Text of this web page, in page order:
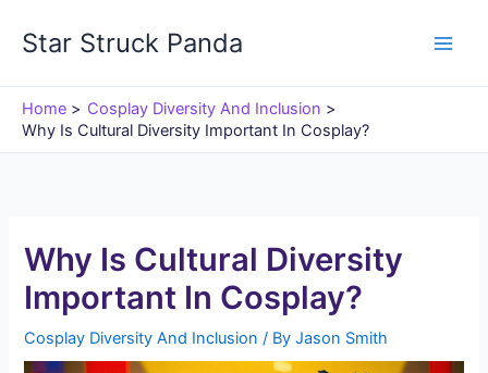
Star Struck Panda
Home
Cosplay Diversity And Inclusion
Why Is Cultural Diversity Important In Cosplay?
Why Is Cultural Diversity
Important In Cosplay?
Cosplay Diversity And Inclusion / ByJason Smith